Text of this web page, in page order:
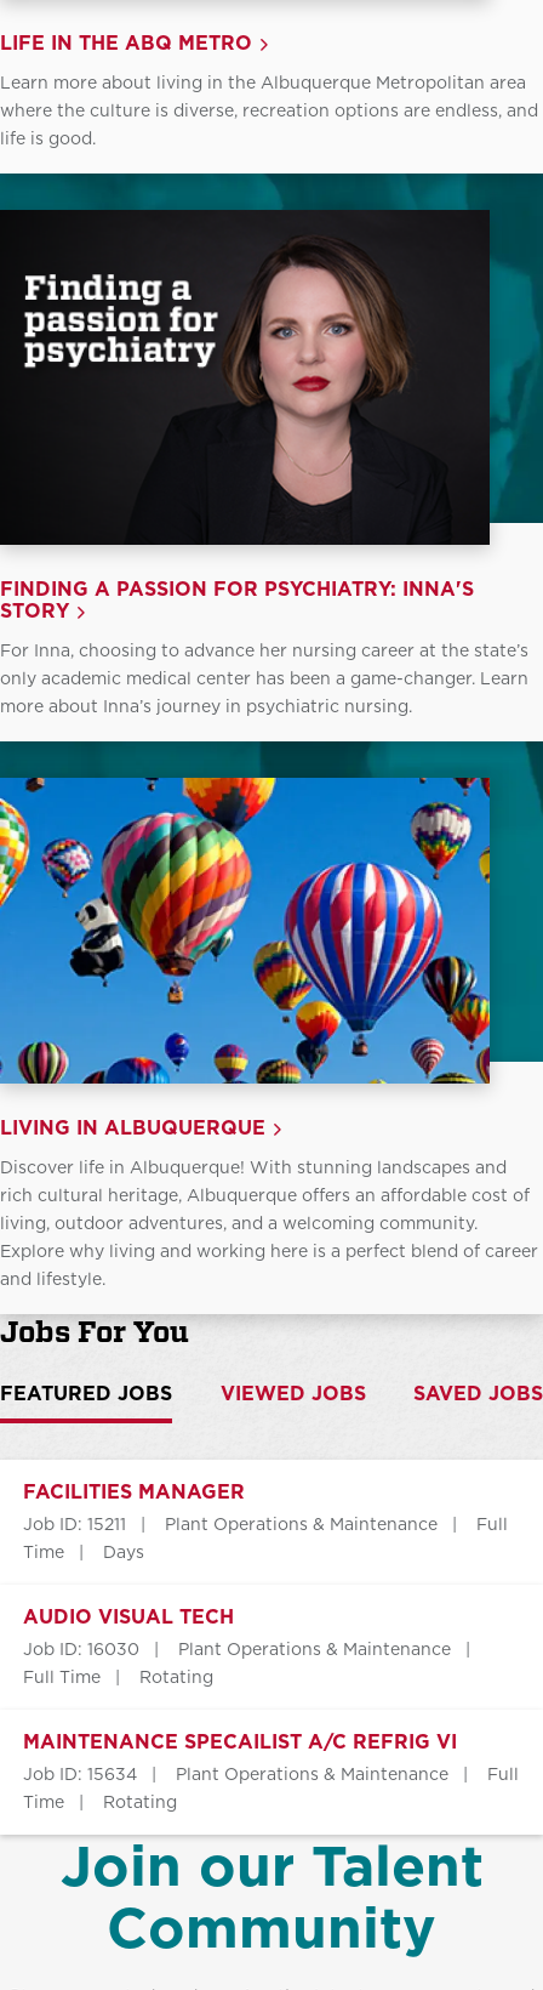
LIFE IN THE ABQ METRO
Learn more about living in the Albuquerque Metropolitan area
where the culture is diverse, recreation options are endless, and
life is good.
FINDING A PASSION FOR PSYCHIATRY: INNA'S
STORY
For Inna, choosing to advance her nursing career at the state’s
only academic medical center has been a game-changer. Learn
more about Inna’s journey in psychiatric nursing.
LIVING IN ALBUQUERQUE
Discover life in Albuquerque! With stunning landscapes and
rich cultural heritage, Albuquerque offers an affordable cost of
living, outdoor adventures, and a welcoming community.
Explore why living and working here is a perfect blend of career
and lifestyle.
Jobs For You
FEATURED JOBS VIEWED JOBS SAVED JOBS
FACILITIES MANAGER
Job ID: 15211 Plant Operations & Maintenance
Full
Time
Days
AUDIO VISUAL TECH
Job ID: 16030
Plant Operations & Maintenance
Full Time
Rotating
MAINTENANCE SPECAILIST A/C REFRIG VI
Job ID: 15634 Plant Operations & Maintenance
Full
Time
Rotating
Join our Talent
Community